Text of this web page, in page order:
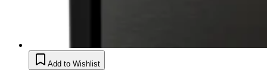
Add to Wishlist